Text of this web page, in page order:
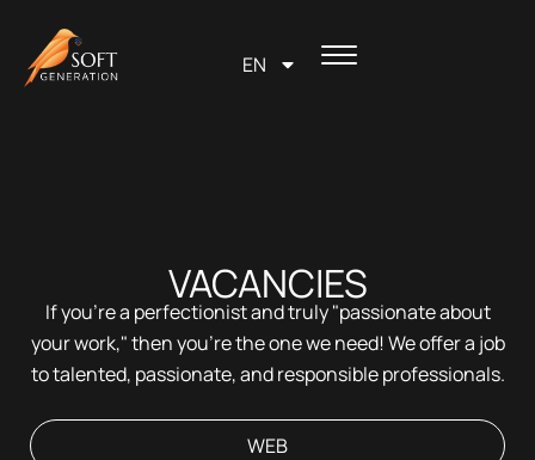
content
EN
VACANCIES
If you're a perfectionist and truly "passionate about
your work," then you're the one we need! We offer a job
to talented, passionate, and responsible professionals.
WEB